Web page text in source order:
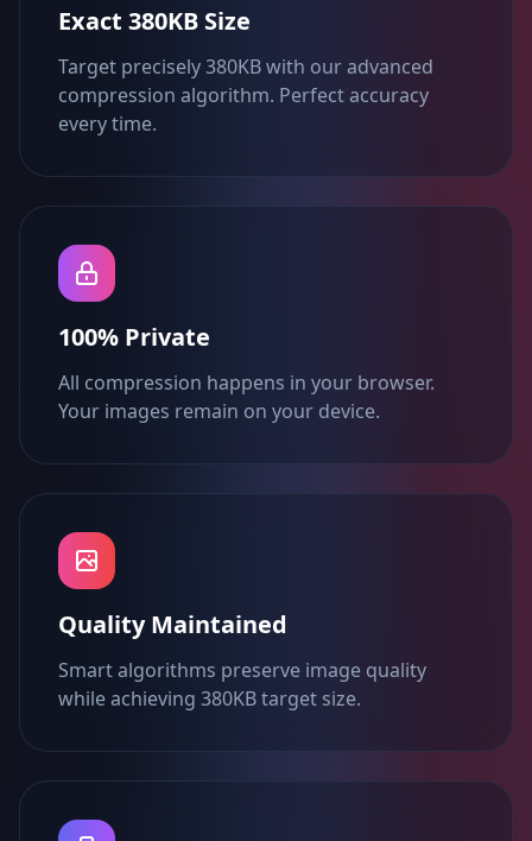
Exact 380KB Size
Target precisely 380KB with our advanced
compression algorithm. Perfect accuracy
every time.
100% Private
All compression happens in your browser.
Your images remain on your device.
Quality Maintained
Smart algorithms preserve image quality
while achieving 380KB target size.